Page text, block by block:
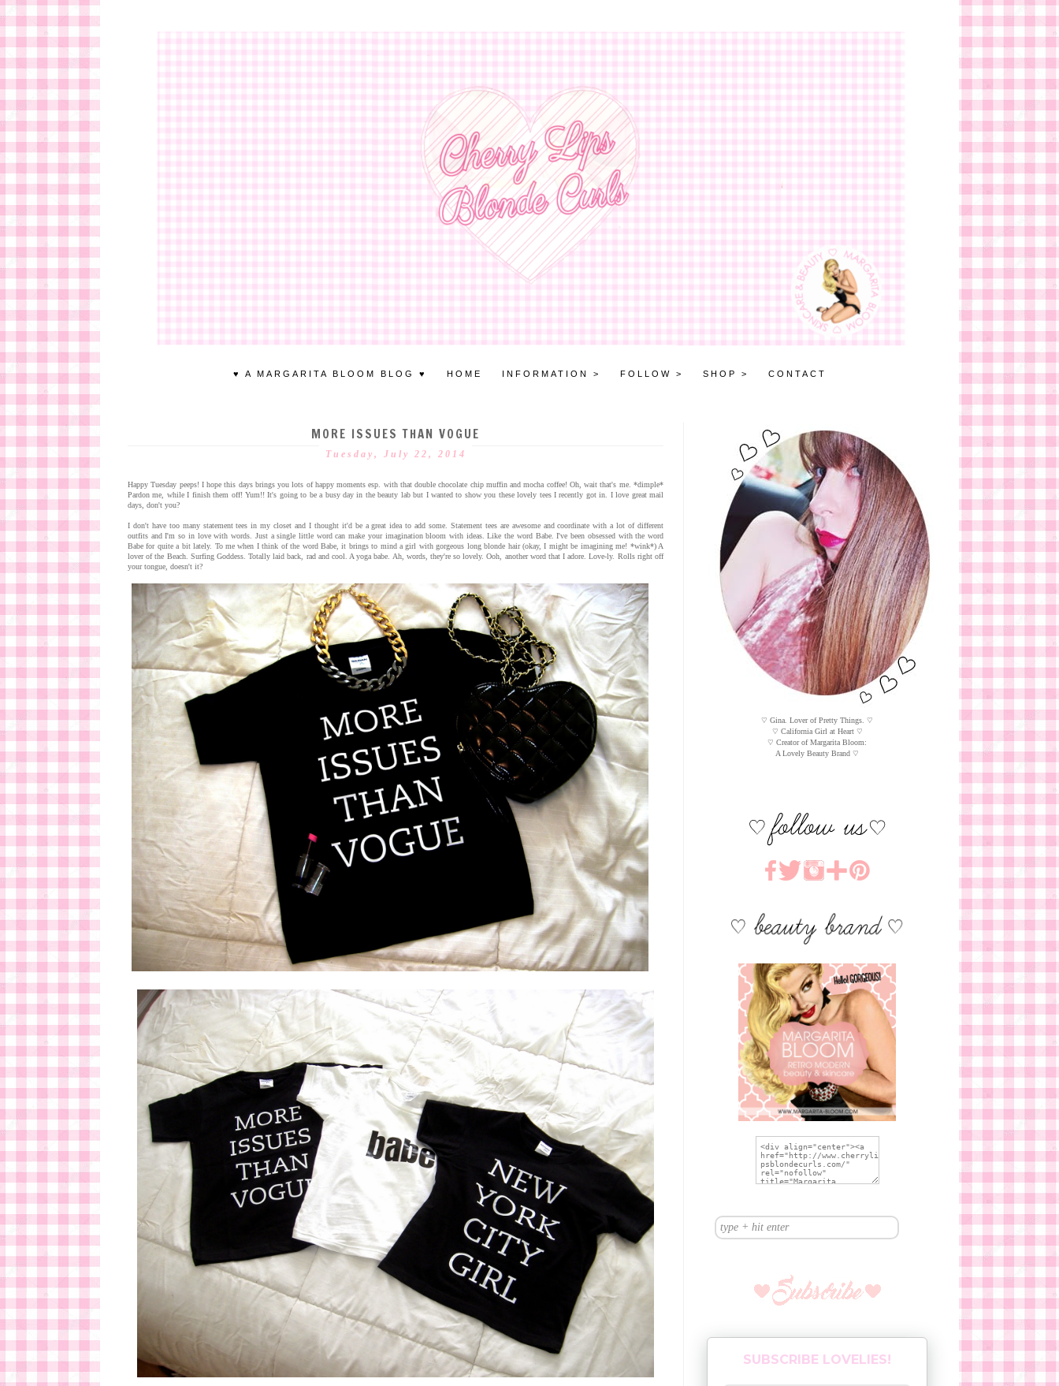
♥ A MARGARITA BLOOM BLOG ♥ HOME INFORMATION > FOLLOW > SHOP > CONTACT
MORE ISSUES THAN VOGUE
Tuesday, July 22, 2014
Happy Tuesday peeps! I hope this days brings you lots of happy moments esp. with that double chocolate chip muffin and mocha coffee! Oh, wait that's me. *dimple*
Pardon me, while I finish them off! Yum!! It's going to be a busy day in the beauty lab but I wanted to show you these lovely tees I recently got in. I love great mail
days, don't you?
I don't have too many statement tees in my closet and I thought it'd be a great idea to add some. Statement tees are awesome and coordinate with a lot of different
outfits and I'm so in love with words. Just a single little word can make your imagination bloom with ideas. Like the word Babe. I've been obsessed with the word
Babe for quite a bit lately. To me when I think of the word Babe, it brings to mind a girl with gorgeous long blonde hair (okay, I might be imagining me! *wink*) A
lover of the Beach. Surfing Goddess. Totally laid back, rad and cool. A yoga babe. Ah, words, they're so lovely. Ooh, another word that I adore. Love-ly. Rolls right off
your tongue, doesn't it?
♡ Gina. Lover of Pretty Things. ♡
♡ California Girl at Heart ♡
♡ Creator of Margarita Bloom:
A Lovely Beauty Brand ♡
SUBSCRIBE LOVELIES!